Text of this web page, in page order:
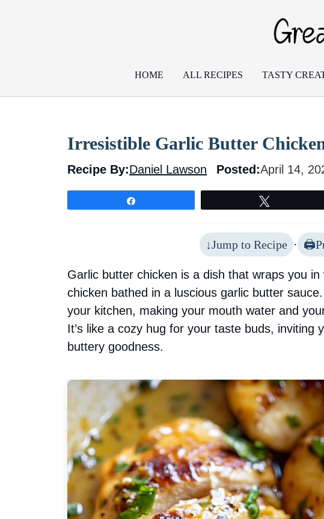
HOME ALL RECIPES TASTY
Irresistible Garlic Butter
Recipe By:Daniel Lawson Posted:April 14,
Jump to Recipe ·
Garlic butter chicken is a dish that wraps you
chicken bathed in a luscious garlic butter
your kitchen, making your mouth water and
It’s like a cozy hug for your taste buds, inviting
buttery goodness.